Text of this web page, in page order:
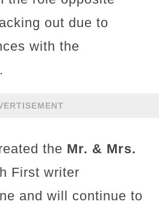
out due to
with the
the Mr. & Mrs.
First writer
and will continue to